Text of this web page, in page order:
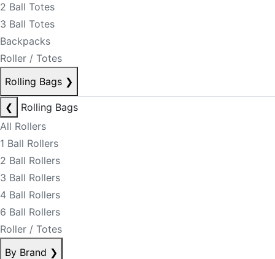
2 Ball Totes
3 Ball Totes
Backpacks
Roller / Totes
Rolling Bags ❯
❮
Rolling Bags
All Rollers
1 Ball Rollers
2 Ball Rollers
3 Ball Rollers
4 Ball Rollers
6 Ball Rollers
Roller / Totes
By Brand ❯